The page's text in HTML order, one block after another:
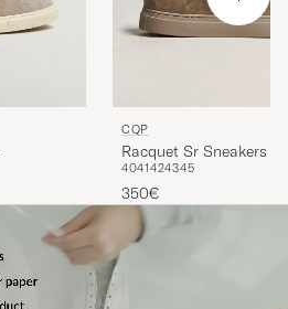
CQP
Racquet Sr Sneakers
4041424345
350€